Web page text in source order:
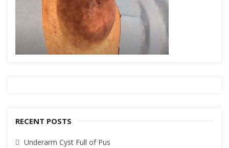
RECENT POSTS
Underarm Cyst Full of Pus